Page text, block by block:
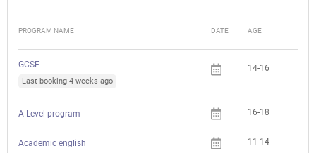
PROGRAM NAME DATE AGE
GCSE
Last booking 4 weeks ago
14-16
A-Level program 16-18
Academic english 11-14